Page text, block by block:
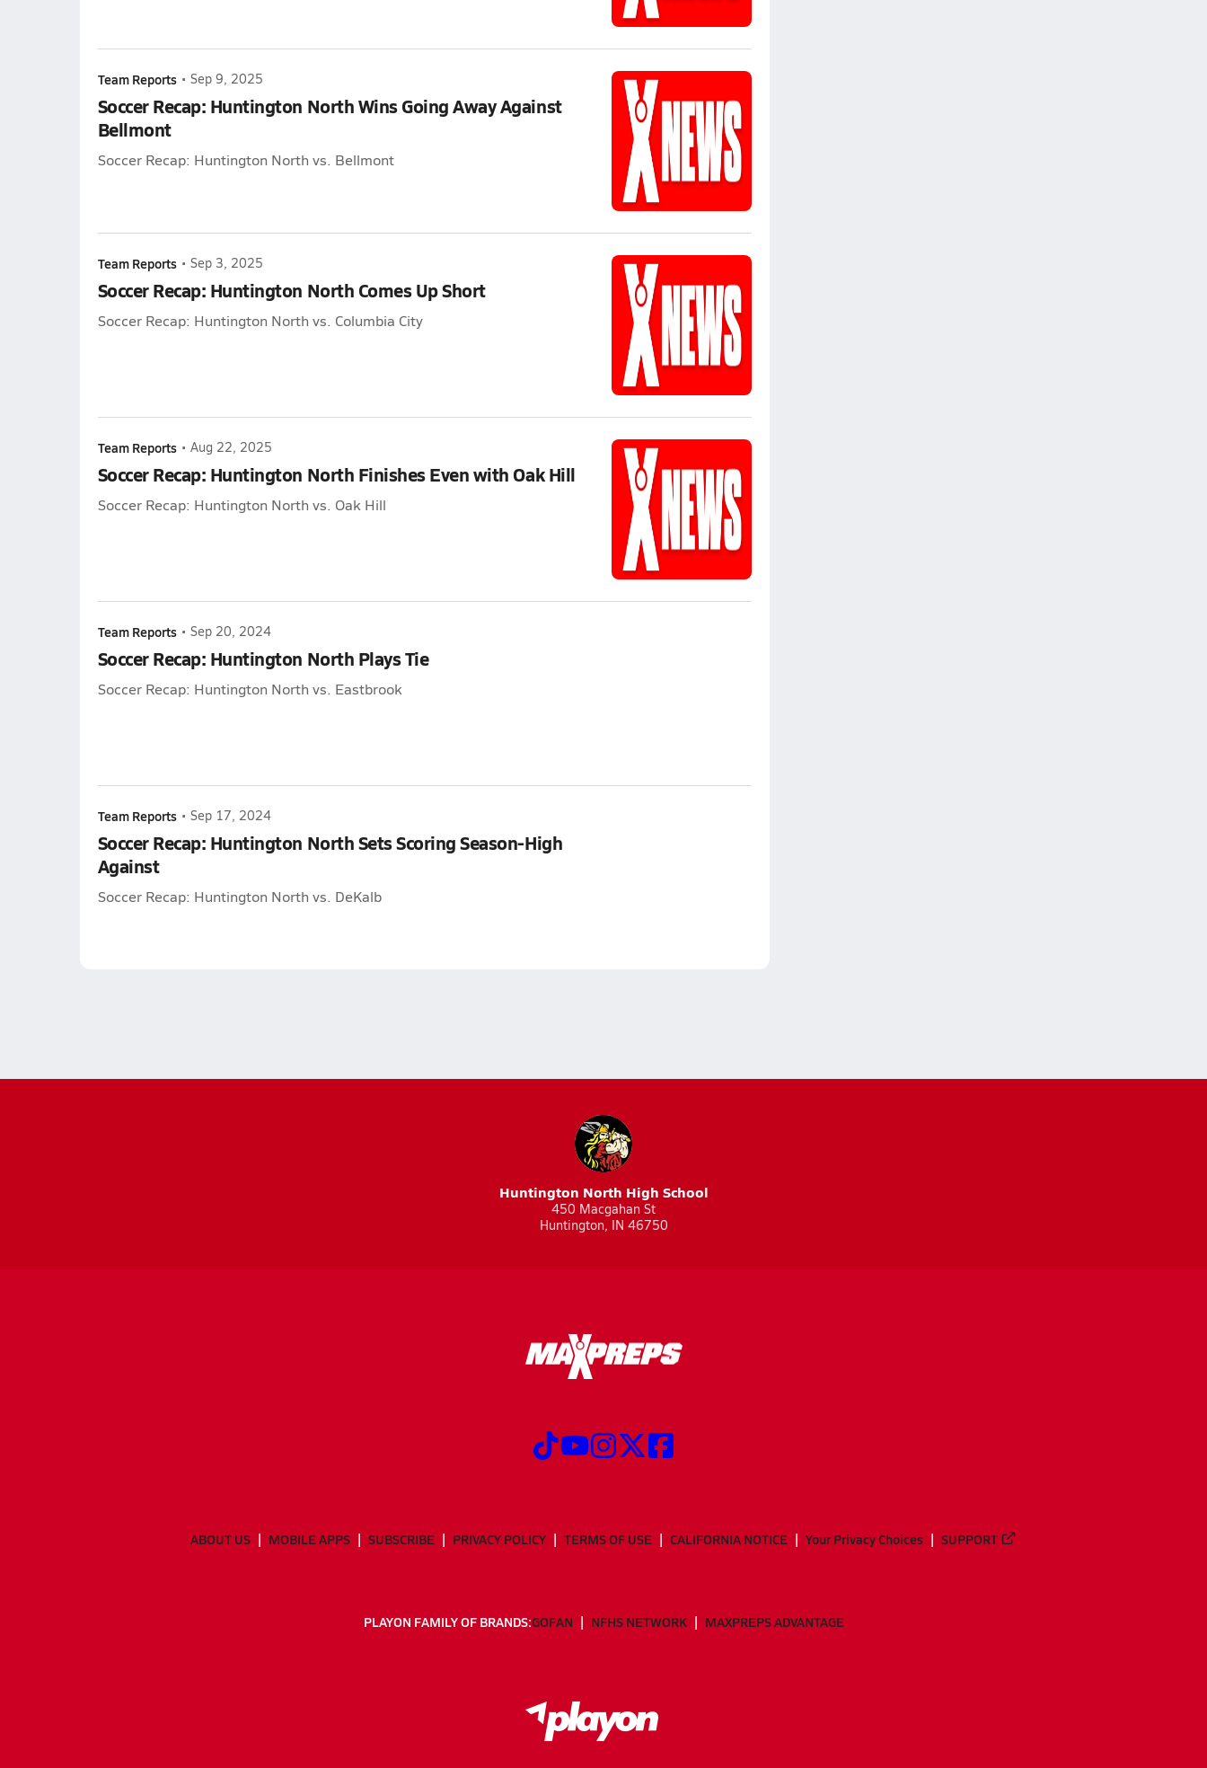
Team Reports • Sep 9, 2025
Soccer Recap: Huntington North Wins Going Away Against
Bellmont
Soccer Recap: Huntington North vs. Bellmont
Team Reports • Sep 3, 2025
Soccer Recap: Huntington North Comes Up Short
Soccer Recap: Huntington North vs. Columbia City
Team Reports • Aug 22, 2025
Soccer Recap: Huntington North Finishes Even with Oak Hill
Soccer Recap: Huntington North vs. Oak Hill
Team Reports • Sep 20, 2024
Soccer Recap: Huntington North Plays Tie
Soccer Recap: Huntington North vs. Eastbrook
Team Reports • Sep 17, 2024
Soccer Recap: Huntington North Sets Scoring Season-High
Against
Soccer Recap: Huntington North vs. DeKalb
Huntington North High School
450 Macgahan St
Huntington, IN 46750
ABOUT US MOBILE APPS SUBSCRIBE PRIVACY POLICY TERMS OF USE CALIFORNIA NOTICE Your Privacy Choices SUPPORT
PLAYON FAMILY OF BRANDS:GOFAN NFHS NETWORK MAXPREPS ADVANTAGE